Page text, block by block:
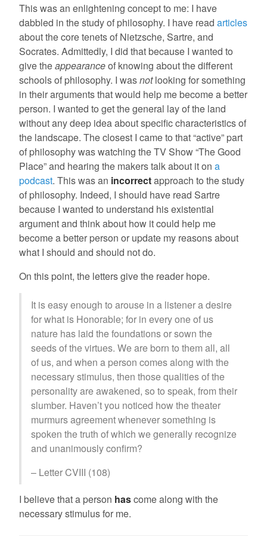
This was an enlightening concept to me: I have
dabbled in the study of philosophy. I have read articles
about the core tenets of Nietzsche, Sartre, and
Socrates. Admittedly, I did that because I wanted to
give theappearanceof knowing about the different
schools of philosophy. I wasnotlooking for something
in their arguments that would help me become a better
person. I wanted to get the general lay of the land
without any deep idea about specific characteristics of
the landscape. The closest I came to that “active” part
of philosophy was watching the TV Show “The Good
Place” and hearing the makers talk about it on a
podcast. This was an incorrectapproach to the study
of philosophy. Indeed, I should have read Sartre
because I wanted to understand his existential
argument and think about how it could help me
become a better person or update my reasons about
what I should and should not do.
On this point, the letters give the reader hope.
It is easy enough to arouse in a listener a desire
for what is Honorable; for in every one of us
nature has laid the foundations or sown the
seeds of the virtues. We are born to them all, all
of us, and when a person comes along with the
necessary stimulus, then those qualities of the
personality are awakened, so to speak, from their
slumber. Haven’t you noticed how the theater
murmurs agreement whenever something is
spoken the truth of which we generally recognize
and unanimously confirm?
– Letter CVIII (108)
I believe that a person hascome along with the
necessary stimulus for me.